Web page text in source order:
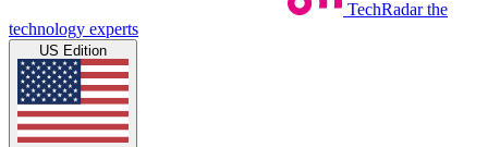
TechRadar the
technology experts
US Edition